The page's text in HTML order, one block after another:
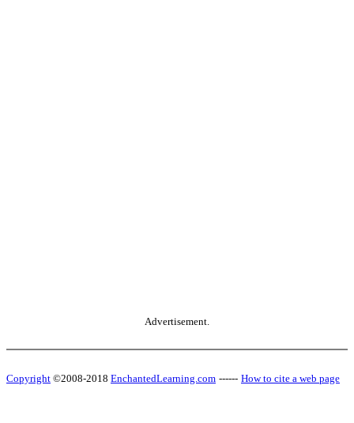
Advertisement.
Copyright ©2008-2018 EnchantedLearning.com ------ How to cite a web page